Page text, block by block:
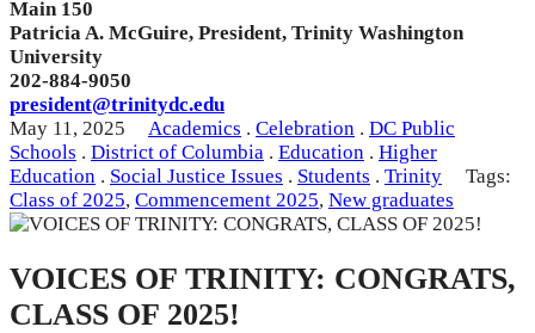
Main 150
Patricia A. McGuire, President, Trinity Washington
University
202-884-9050
president@trinitydc.edu
May 11, 2025
Academics . Celebration . DC Public
Schools . District of Columbia . Education . Higher
Education . Social Justice Issues . Students . Trinity
Tags:
Class of 2025, Commencement 2025, New graduates
VOICES OF TRINITY: CONGRATS,
CLASS OF 2025!